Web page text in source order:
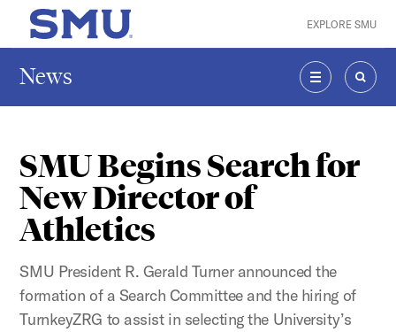
Skip to main content
SMU Home EXPLORE SMU
News
MENU
SMU Begins Search for
New Director of
Athletics
SMU President R. Gerald Turner announced the
formation of a Search Committee and the hiring of
TurnkeyZRG to assist in selecting the University’s